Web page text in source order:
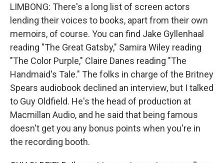
LIMBONG: There's a long list of screen actors
lending their voices to books, apart from their own
memoirs, of course. You can find Jake Gyllenhaal
reading "The Great Gatsby," Samira Wiley reading
"The Color Purple," Claire Danes reading "The
Handmaid's Tale." The folks in charge of the Britney
Spears audiobook declined an interview, but I talked
to Guy Oldfield. He's the head of production at
Macmillan Audio, and he said that being famous
doesn't get you any bonus points when you're in
the recording booth.